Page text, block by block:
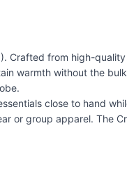
Crafted from high-
warmth without the
close to hand
or group apparel. The